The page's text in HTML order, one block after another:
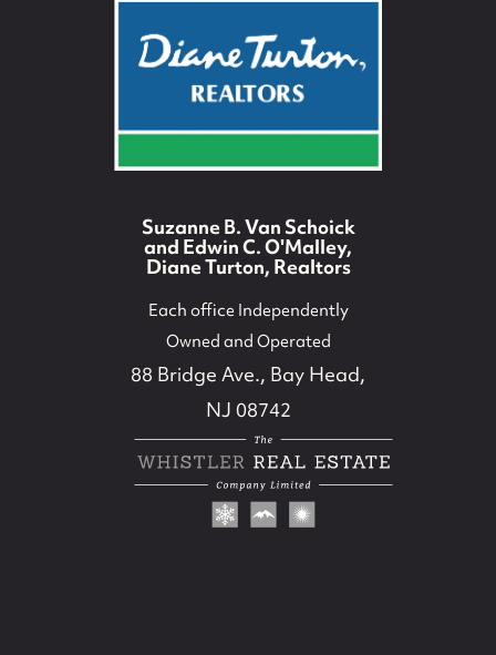
732-779-5088
contact@suzieanded.us
Suzanne B. Van Schoick
and Edwin C. O'Malley,
Diane Turton, Realtors
Each office Independently
Owned and Operated
88 Bridge Ave., Bay Head,
NJ 08742